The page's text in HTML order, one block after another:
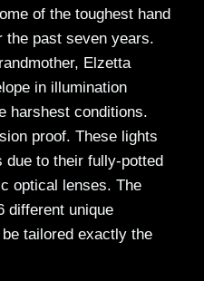
of the toughest hand
the past seven years.
Elzetta
in illumination
harshest conditions.
proof. These lights
to their fully-potted
optical lenses. The
different unique
tailored exactly the